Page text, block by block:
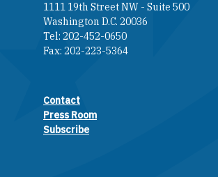
1111 19th Street NW - Suite 500
Washington D.C. 20036
Tel: 202-452-0650
Fax: 202-223-5364
Footer contact links
Contact
Press Room
Subscribe